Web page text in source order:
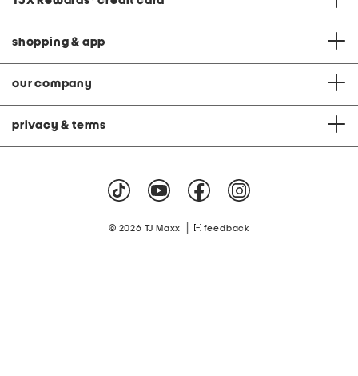
shopping & app
our company
privacy & terms
© 2026 TJ Maxx feedback